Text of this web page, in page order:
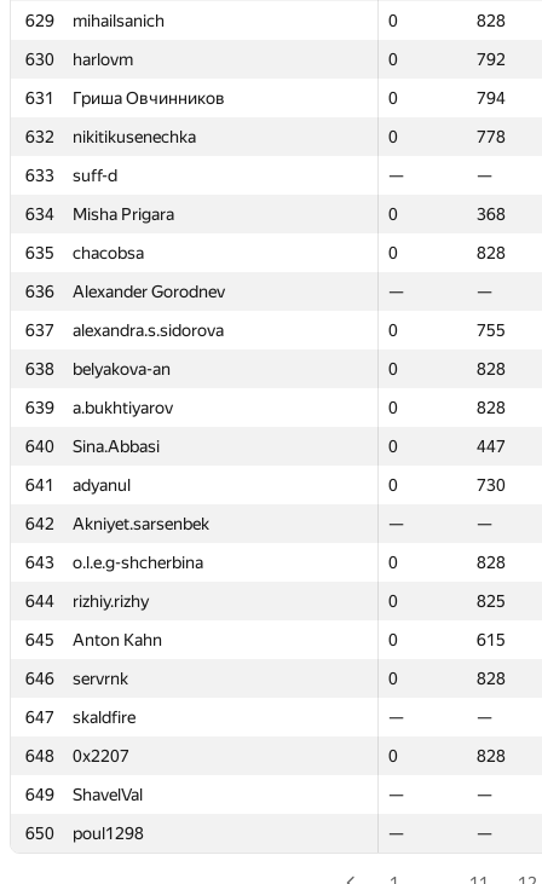
629
mihailsanich 0
828
630
harlovm 0
792
631
Гриша Овчинников 0
794
632
nikitikusenechka 0
778
633
suff-d —
—
634
Misha Prigara 0
368
635
chacobsa 0
828
636
Alexander Gorodnev —
—
637
alexandra.s.sidorova 0
755
638
belyakova-an 0
828
639
a.bukhtiyarov 0
828
640
Sina.Abbasi 0
447
641
adyanul 0
730
642
Akniyet.sarsenbek —
—
643
o.l.e.g-shcherbina 0
828
644
rizhiy.rizhy 0
825
645
Anton Kahn 0
615
646
servrnk 0
828
647
skaldfire —
—
648
0x2207 0
828
649
ShavelVal —
—
650
poul1298 — —
629
mihailsanich 0
828
630
harlovm 0
792
631
Гриша Овчинников 0
794
632
nikitikusenechka 0
778
633
suff-d —
—
634
Misha Prigara 0
368
635
chacobsa 0
828
636
Alexander Gorodnev —
—
637
alexandra.s.sidorova 0
755
638
belyakova-an 0
828
639
a.bukhtiyarov 0
828
640
Sina.Abbasi 0
447
641
adyanul 0
730
642
Akniyet.sarsenbek —
—
643
o.l.e.g-shcherbina 0
828
644
rizhiy.rizhy 0
825
645
Anton Kahn 0
615
646
servrnk 0
828
647
skaldfire —
—
648
0x2207 0
828
649
ShavelVal —
—
650
poul1298 — —